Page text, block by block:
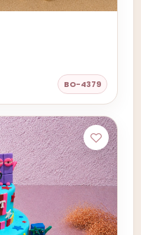
BO-4379